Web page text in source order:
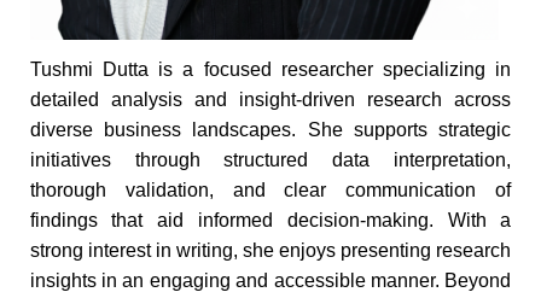
Tushmi Dutta is a focused researcher specializing in
detailed analysis and insight-driven research across
diverse business landscapes. She supports strategic
initiatives through structured data interpretation,
thorough validation, and clear communication of
findings that aid informed decision-making. With a
strong interest in writing, she enjoys presenting research
insights in an engaging and accessible manner. Beyond